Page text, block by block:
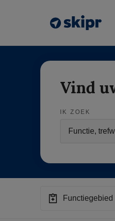
Vind
IK ZOEK
Functiegebied